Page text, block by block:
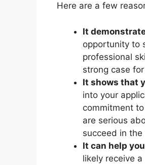
Here are a few
It
opportunity to
professional
strong case
It shows that
into your
commitment
are serious
succeed in the
It can help
likely receive